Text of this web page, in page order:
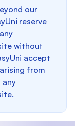
our
reserve
without
accept
from
any